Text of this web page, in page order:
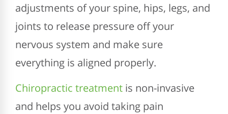
adjustments of your spine, hips, legs, and
joints to release pressure off your
nervous system and make sure
everything is aligned properly.
Chiropractic treatment is non-invasive
and helps you avoid taking pain